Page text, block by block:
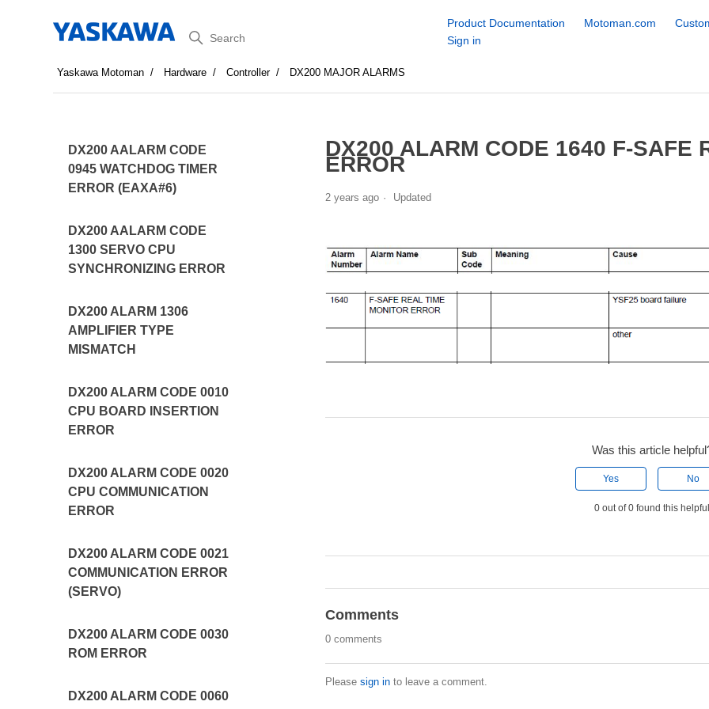
Search
Product Documentation Motoman.com
Sign in
Yaskawa Motoman Hardware Controller DX200 MAJOR ALARMS
DX200 AALARM CODE
0945 WATCHDOG TIMER
ERROR (EAXA#6)
DX200 AALARM CODE
1300 SERVO CPU
SYNCHRONIZING ERROR
DX200 ALARM 1306
AMPLIFIER TYPE
MISMATCH
DX200 ALARM CODE 0010
CPU BOARD INSERTION
ERROR
DX200 ALARM CODE 0020
CPU COMMUNICATION
ERROR
DX200 ALARM CODE 0021
COMMUNICATION ERROR
(SERVO)
DX200 ALARM CODE 0030
ROM ERROR
DX200 ALARM CODE 0060
DX200 ALARM CODE 1640 F-SAFE
ERROR
2 years ago Updated
Was this article
Yes No
0 out of 0 found this
Comments
0 comments
Please sign into leave a comment.